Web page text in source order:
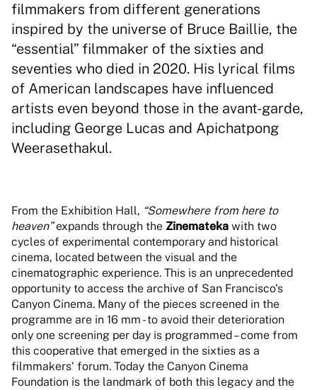
filmmakers from different generations
inspired by the universe of Bruce Baillie, the
“essential” filmmaker of the sixties and
seventies who died in 2020. His lyrical films
of American landscapes have influenced
artists even beyond those in the avant-garde,
including George Lucas and Apichatpong
Weerasethakul.
From the Exhibition Hall, “Somewhere from here to
heaven”expands through the Zinemateka with two
cycles of experimental contemporary and historical
cinema, located between the visual and the
cinematographic experience. This is an unprecedented
opportunity to access the archive of San Francisco's
Canyon Cinema. Many of the pieces screened in the
programme are in 16 mm - to avoid their deterioration
only one screening per day is programmed – come from
this cooperative that emerged in the sixties as a
filmmakers' forum. Today the Canyon Cinema
Foundation is the landmark of both this legacy and the